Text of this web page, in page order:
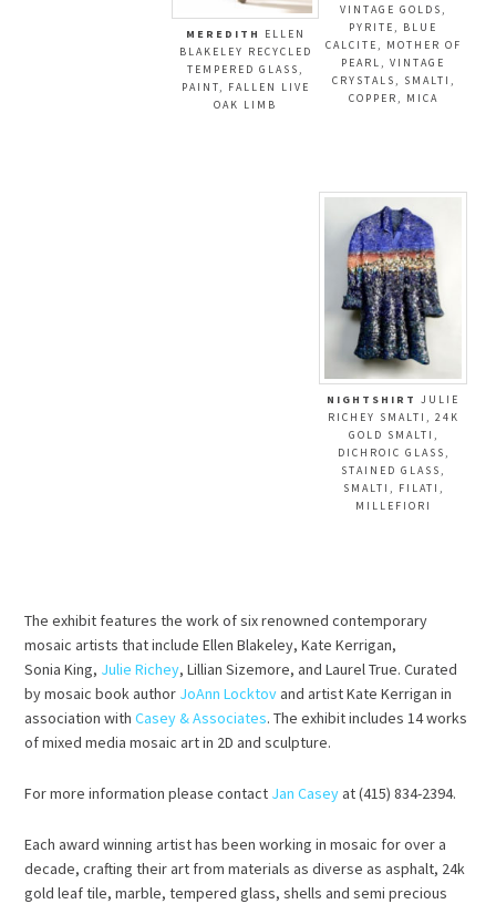
MEREDITH
ELLEN
BLAKELEY RECYCLED
TEMPERED GLASS,
PAINT, FALLEN LIVE
OAK LIMB
VINTAGE GOLDS,
PYRITE, BLUE
CALCITE, MOTHER OF
PEARL, VINTAGE
CRYSTALS, SMALTI,
COPPER, MICA
NIGHTSHIRT JULIE
RICHEY SMALTI, 24K
GOLD SMALTI,
DICHROIC GLASS,
STAINED GLASS,
SMALTI, FILATI,
MILLEFIORI
The exhibit features the work of six renowned contemporary
mosaic artists that include Ellen Blakeley, Kate Kerrigan,
Sonia King, Julie Richey, Lillian Sizemore, and Laurel True. Curated
by mosaic book author JoAnn Locktov and artist Kate Kerrigan in
association withCasey & Associates. The exhibit includes 14 works
of mixed media mosaic art in 2D and sculpture.
For more information please contact Jan Casey at (415) 834-2394.
Each award winning artist has been working in mosaic for over a
decade, crafting their art from materials as diverse as asphalt, 24k
gold leaf tile, marble, tempered glass, shells and semi precious